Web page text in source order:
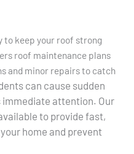
to keep your roof strong
roof maintenance plans
and minor repairs to catch
can cause sudden
attention. Our
to provide fast,
home and prevent